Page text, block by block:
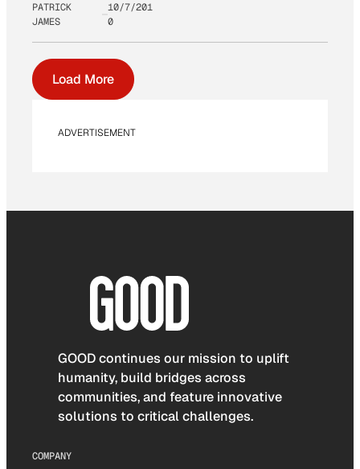
PATRICK
JAMES
10/7/201
0
Load More
ADVERTISEMENT
GOOD continues our mission to uplift
humanity, build bridges across
communities, and feature innovative
solutions to critical challenges.
COMPANY